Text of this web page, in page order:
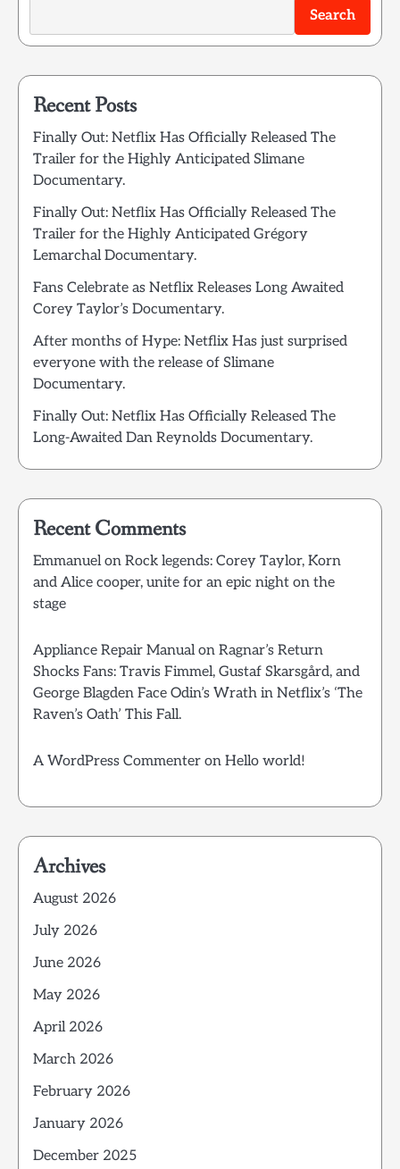
Search
Recent Posts
Finally Out: Netflix Has Officially Released The
Trailer for the Highly Anticipated Slimane
Documentary.
Finally Out: Netflix Has Officially Released The
Trailer for the Highly Anticipated Grégory
Lemarchal Documentary.
Fans Celebrate as Netflix Releases Long Awaited
Corey Taylor’s Documentary.
After months of Hype: Netflix Has just surprised
everyone with the release of Slimane
Documentary.
Finally Out: Netflix Has Officially Released The
Long-Awaited Dan Reynolds Documentary.
Recent Comments
Emmanuelon Rock legends: Corey Taylor, Korn
and Alice cooper, unite for an epic night on the
stage
Appliance Repair Manualon Ragnar’s Return
Shocks Fans: Travis Fimmel, Gustaf Skarsgård, and
George Blagden Face Odin’s Wrath in Netflix’s ‘The
Raven’s Oath’ This Fall.
A WordPress Commenter on Hello world!
Archives
August 2026
July 2026
June 2026
May 2026
April 2026
March 2026
February 2026
January 2026
December 2025